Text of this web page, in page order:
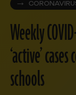
Weekly
‘active’
schools